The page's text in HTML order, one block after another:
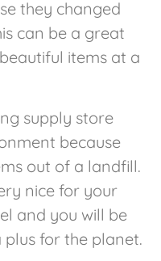
they changed
can be a great
items at a
supply store
because
out of a landfill.
nice for your
and you will be
for the planet.